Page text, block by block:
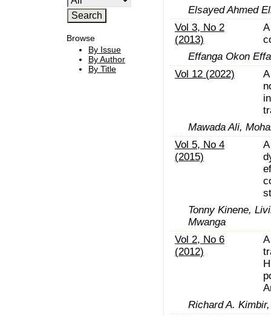
Browse
By Issue
By Author
By Title
Elsayed Ahmed
Vol 3, No 2
(2013)
Effanga Okon
Vol 12 (2022)
Mawada Ali,
Vol 5, No 4
(2015)
Tonny Kinene,
Mwanga
Vol 2, No 6
(2012)
Richard A.